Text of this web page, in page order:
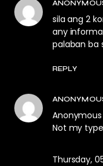
sila ang 2
any
palaban ba
REPLY
Not my
Thursday,